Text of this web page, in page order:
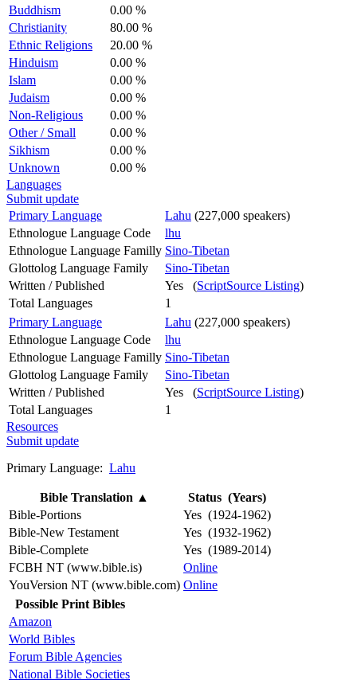
Buddhism
0.00 %
Christianity
80.00 %
Ethnic Religions
20.00 %
Hinduism
0.00 %
Islam
0.00 %
Judaism
0.00 %
Non-Religious
0.00 %
Other / Small
0.00 %
Sikhism
0.00 %
Unknown
0.00 %
Languages
Submit update
Primary Language
Lahu (227,000 speakers)
Ethnologue Language Code
lhu
Ethnologue Language Familly Sino-Tibetan
Glottolog Language Family
Sino-Tibetan
Written / Published
Yes (ScriptSource Listing)
Total Languages
1
Primary Language
Lahu (227,000 speakers)
Ethnologue Language Code
lhu
Ethnologue Language Familly Sino-Tibetan
Glottolog Language Family
Sino-Tibetan
Written / Published
Yes (ScriptSource Listing)
Total Languages
1
Resources
Submit update
Primary Language: Lahu
Bible Translation ▲
Status (Years)
Bible-Portions
Yes (1924-1962)
Bible-New Testament
Yes (1932-1962)
Bible-Complete
Yes (1989-2014)
FCBH NT (www.bible.is)
Online
YouVersion NT (www.bible.com) Online
Possible Print Bibles
Amazon
World Bibles
Forum Bible Agencies
National Bible Societies